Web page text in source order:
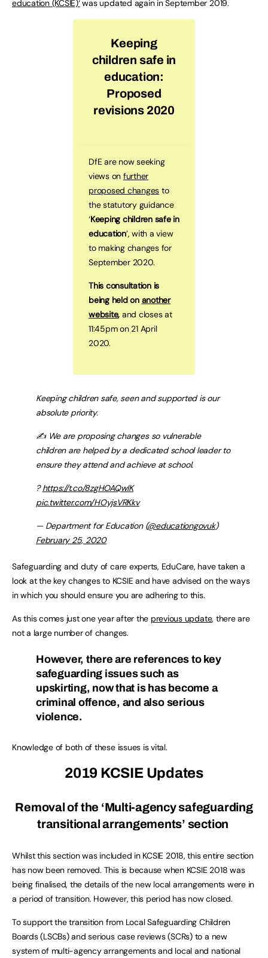
education (KCSIE)‘was updated again in September 2019.
Keeping
children safe in
education:
Proposed
revisions 2020
DfE are now seeking
views on further
proposed changes to
the statutory guidance
‘Keeping children safe in
education’, with a view
to making changes for
September 2020.
This consultation is
being held on another
website, and closes at
11:45pm on 21 April
2020.
Keeping children safe, seen and supported is our
absolute priority.
✍️ We are proposing changes so vulnerable
children are helped by a dedicated school leader to
ensure they attend and achieve at school.
?https://t.co/8zgHOAQwIK
pic.twitter.com/HOyjsVRKkv
— Department for Education (@educationgovuk)
February 25, 2020
Safeguarding and duty of care experts, EduCare, have taken a
look at the key changes to KCSIE and have advised on the ways
in which you should ensure you are adhering to this.
As this comes just one year after the previous update, there are
not a large number of changes.
However, there are references to key
safeguarding issues such as
upskirting, now that is has become a
criminal offence, and also serious
violence.
Knowledge of both of these issues is vital.
2019 KCSIE Updates
Removal of the ‘Multi-agency safeguarding
transitional arrangements’ section
Whilst this section was included in KCSIE 2018, this entire section
has now been removed. This is because when KCSIE 2018 was
being finalised, the details of the new local arrangements were in
a period of transition. However, this period has now closed.
To support the transition from Local Safeguarding Children
Boards (LSCBs) and serious case reviews (SCRs) to a new
system of multi-agency arrangements and local and national